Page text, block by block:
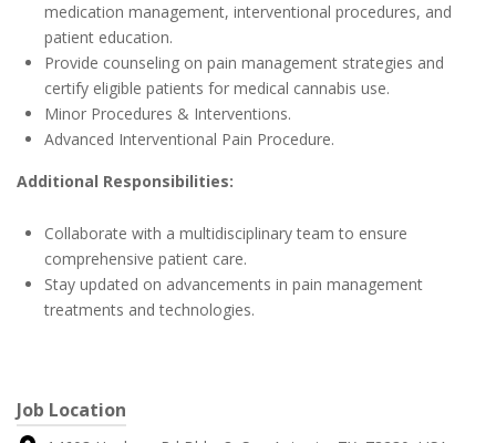
medication management, interventional procedures, and
patient education.
Provide counseling on pain management strategies and
certify eligible patients for medical cannabis use.
Minor Procedures & Interventions.
Advanced Interventional Pain Procedure.
Additional Responsibilities:
Collaborate with a multidisciplinary team to ensure
comprehensive patient care.
Stay updated on advancements in pain management
treatments and technologies.
Job Location